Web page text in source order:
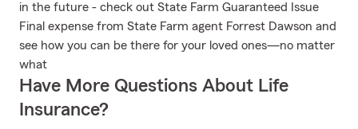
in the future - check out State Farm Guaranteed Issue
Final expense from State Farm agent Forrest Dawson and
see how you can be there for your loved ones—no matter
what
Have More Questions About Life
Insurance?